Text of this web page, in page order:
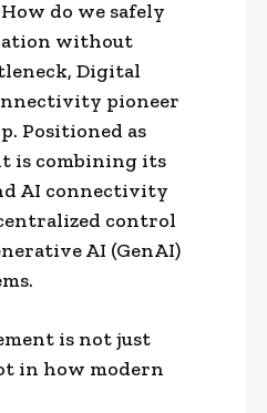
do we safely
without
Digital
pioneer
Positioned as
is combining its
AI connectivity
control
AI (GenAI)
is not just
in how modern